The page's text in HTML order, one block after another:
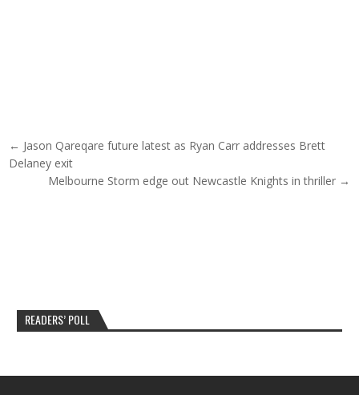
Post navigation
← Jason Qareqare future latest as Ryan Carr addresses Brett
Delaney exit
Melbourne Storm edge out Newcastle Knights in thriller →
READERS’ POLL